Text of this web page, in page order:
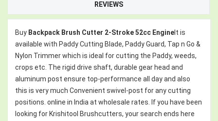
REVIEWS
Buy Backpack Brush Cutter 2-Stroke 52cc Engine It is
available with Paddy Cutting Blade, Paddy Guard, Tap n Go &
Nylon Trimmer which is ideal for cutting the Paddy, weeds,
crops etc. The rigid drive shaft, durable gear head and
aluminum post ensure top-performance all day and also
this is very much Convenient swivel-post for any cutting
positions. online in India at wholesale rates. If you have been
looking for Krishitool Brushcutters, your search ends here